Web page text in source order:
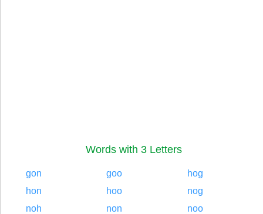
Words with 3 Letters
gon goo
hog
hon
hoo
nog
noh
non
noo